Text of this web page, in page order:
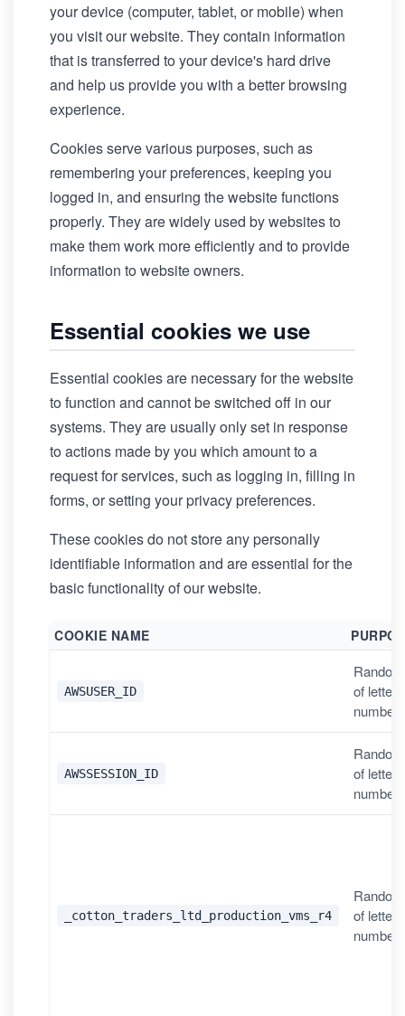
your device (computer, tablet, or mobile) when
you visit our website. They contain information
that is transferred to your device's hard drive
and help us provide you with a better browsing
experience.
Cookies serve various purposes, such as
remembering your preferences, keeping you
logged in, and ensuring the website functions
properly. They are widely used by websites to
make them work more efficiently and to provide
information to website owners.
Essential cookies we use
Essential cookies are necessary for the website
to function and cannot be switched off in our
systems. They are usually only set in response
to actions made by you which amount to a
request for services, such as logging in, filling in
forms, or setting your privacy preferences.
These cookies do not store any personally
identifiable information and are essential for the
basic functionality of our website.
COOKIE NAME
AWSUSER_ID
of
numbers
AWSSESSION_ID
of
numbers
_cotton_traders_ltd_production_vms_r4
of
numbers